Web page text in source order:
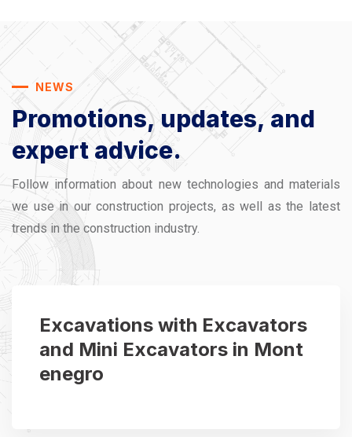
NEWS
Promotions, updates, and
expert advice.
Follow information about new technologies and materials
we use in our construction projects, as well as the latest
trends in the construction industry.
Excavations with Excavators
and Mini Excavators in Mont
enegro